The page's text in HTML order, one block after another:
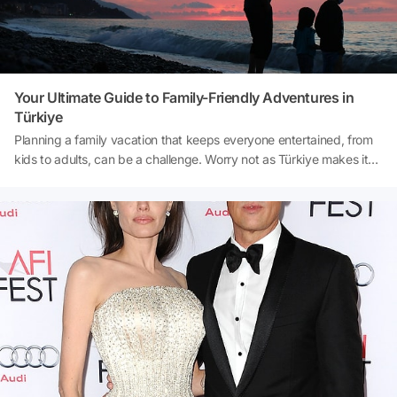
Your Ultimate Guide to Family-Friendly Adventures in
Türkiye
Planning a family vacation that keeps everyone entertained, from
kids to adults, can be a challenge. Worry not as Türkiye makes it
adventures, and cultural experiences, Türkiye offers endless
opportunities for fun and relaxation. Imagine traveling through the
magical landscapes of Cappadocia, exploring ancient cities, or
spending sunny afternoons on the pristine beaches of Antalya.
From hot air balloon rides to kid-friendly museums, Türkiye has
something to keep every member of your family engaged. In this
guide, we’ll walk you through the best activities, destinations, and
tips for creating an unforgettable family vacation in Türkiye.